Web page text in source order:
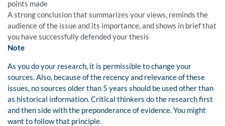
points made
A strong conclusion that summarizes your views, reminds the
audience of the issue and its importance, and shows in brief that
you have successfully defended your thesis
Note
As you do your research, it is permissible to change your
sources. Also, because of the recency and relevance of these
issues, no sources older than 5 years should be used other than
as historical information. Critical thinkers do the research first
and then side with the preponderance of evidence. You might
want to follow that principle.